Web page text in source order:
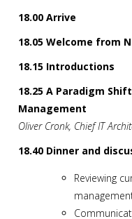
18.00 Arrive
18.05 Welcome from
18.15 Introductions
18.25 A Paradigm
Management
Oliver Cronk, Chief IT
18.40 Dinner and
Reviewing